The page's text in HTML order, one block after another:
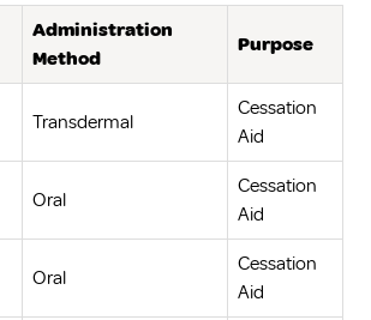
Administration
Method
Purpose
Transdermal
Cessation
Aid
Oral
Cessation
Aid
Oral
Cessation
Aid